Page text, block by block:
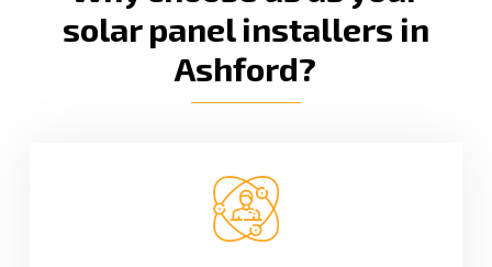
solar panel installers in
Ashford?